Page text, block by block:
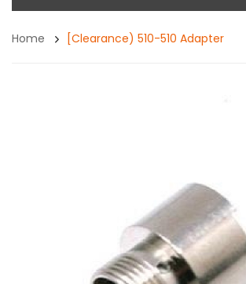
Home [Clearance) 510-510 Adapter